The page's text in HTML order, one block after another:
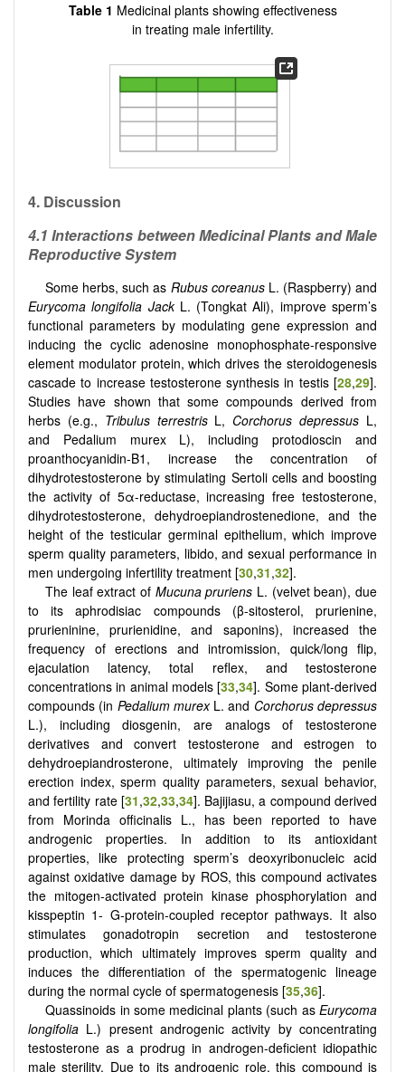
Table 1 Medicinal plants showing effectiveness
in treating male infertility.
4. Discussion
4.1 Interactions between Medicinal Plants and Male
Reproductive System
Some herbs, such as Rubus coreanusL. (Raspberry) and
Eurycoma longifolia JackL. (Tongkat Ali), improve sperm’s
functional parameters by modulating gene expression and
inducing the cyclic adenosine monophosphate-responsive
element modulator protein, which drives the steroidogenesis
cascade to increase testosterone synthesis in testis [28,29].
Studies have shown that some compounds derived from
herbs (e.g., Tribulus terrestrisL, Corchorus depressus L,
and Pedalium murex L), including protodioscin and
proanthocyanidin-B1, increase the concentration of
dihydrotestosterone by stimulating Sertoli cells and boosting
the activity of 5α-reductase, increasing free testosterone,
dihydrotestosterone, dehydroepiandrostenedione, and the
height of the testicular germinal epithelium, which improve
sperm quality parameters, libido, and sexual performance in
men undergoing infertility treatment [30,31,32].
The leaf extract of Mucuna pruriens L. (velvet bean), due
to its aphrodisiac compounds (β-sitosterol, prurienine,
prurieninine, prurienidine, and saponins), increased the
frequency of erections and intromission, quick/long flip,
ejaculation latency, total reflex, and testosterone
concentrations in animal models [33,34]. Some plant-derived
compounds (in Pedalium murexL. and Corchorus depressus
L.), including diosgenin, are analogs of testosterone
derivatives and convert testosterone and estrogen to
dehydroepiandrosterone, ultimately improving the penile
erection index, sperm quality parameters, sexual behavior,
and fertility rate [31,32,33,34]. Bajijiasu, a compound derived
from Morinda officinalis L., has been reported to have
androgenic properties. In addition to its antioxidant
properties, like protecting sperm’s deoxyribonucleic acid
against oxidative damage by ROS, this compound activates
the mitogen-activated protein kinase phosphorylation and
kisspeptin 1- G-protein-coupled receptor pathways. It also
stimulates gonadotropin secretion and testosterone
production, which ultimately improves sperm quality and
induces the differentiation of the spermatogenic lineage
during the normal cycle of spermatogenesis [35,36].
Quassinoids in some medicinal plants (such as Eurycoma
longifolia L.) present androgenic activity by concentrating
testosterone as a prodrug in androgen-deficient idiopathic
male sterility. Due to its androgenic role, this compound is